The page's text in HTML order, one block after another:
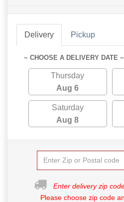
Delivery Pickup
~ CHOOSE A DELIVERY DATE ~
Thursday
Aug 6
Saturday
Aug 8
Enter delivery zip
Please choose zip code